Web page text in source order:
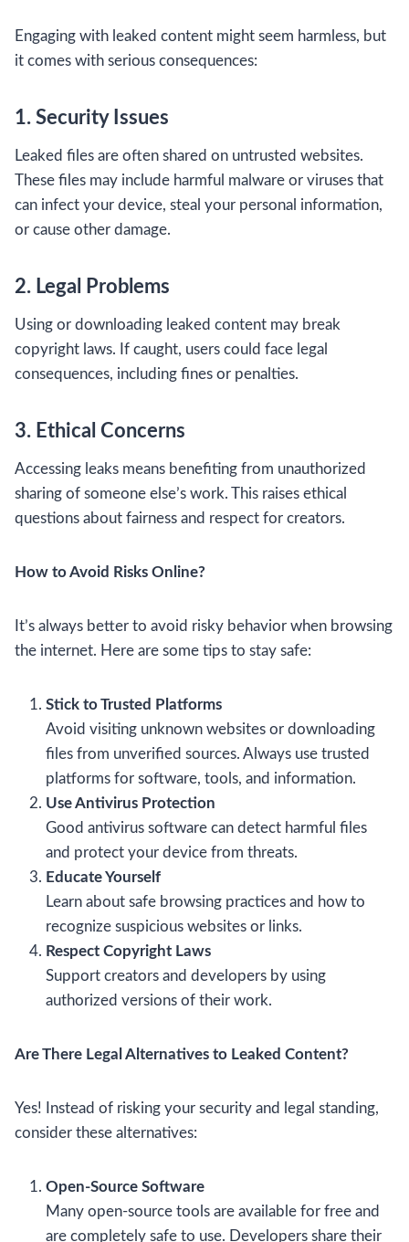
Engaging with leaked content might seem harmless, but
it comes with serious consequences:
1. Security Issues
Leaked files are often shared on untrusted websites.
These files may include harmful malware or viruses that
can infect your device, steal your personal information,
or cause other damage.
2. Legal Problems
Using or downloading leaked content may break
copyright laws. If caught, users could face legal
consequences, including fines or penalties.
3. Ethical Concerns
Accessing leaks means benefiting from unauthorized
sharing of someone else’s work. This raises ethical
questions about fairness and respect for creators.
How to Avoid Risks Online?
It’s always better to avoid risky behavior when browsing
the internet. Here are some tips to stay safe:
Stick to Trusted Platforms
Avoid visiting unknown websites or downloading
files from unverified sources. Always use trusted
platforms for software, tools, and information.
Use Antivirus Protection
Good antivirus software can detect harmful files
and protect your device from threats.
Educate Yourself
Learn about safe browsing practices and how to
recognize suspicious websites or links.
Respect Copyright Laws
Support creators and developers by using
authorized versions of their work.
Are There Legal Alternatives to Leaked Content?
Yes! Instead of risking your security and legal standing,
consider these alternatives:
Open-Source Software
Many open-source tools are available for free and
are completely safe to use. Developers share their